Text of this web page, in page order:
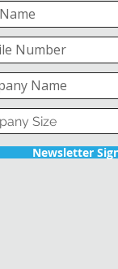
Newsletter